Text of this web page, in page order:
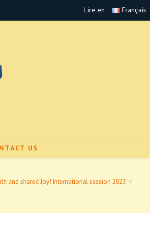
Lire en Français
US
and shared Joy! International session 2023 >